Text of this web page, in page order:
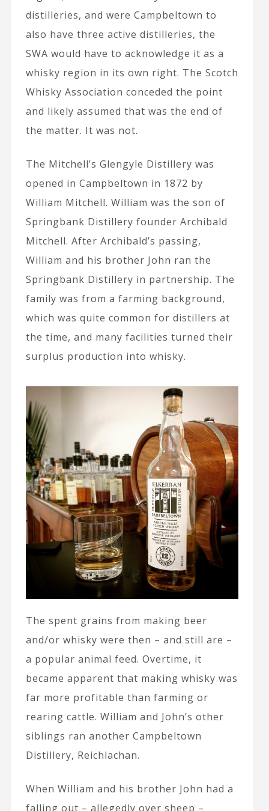
distilleries, and were Campbeltown to
also have three active distilleries, the
SWA would have to acknowledge it as a
whisky region in its own right. The Scotch
Whisky Association conceded the point
and likely assumed that was the end of
the matter. It was not.
The Mitchell’s Glengyle Distillery was
opened in Campbeltown in 1872 by
William Mitchell. William was the son of
Springbank Distillery founder Archibald
Mitchell. After Archibald’s passing,
William and his brother John ran the
Springbank Distillery in partnership. The
family was from a farming background,
which was quite common for distillers at
the time, and many facilities turned their
surplus production into whisky.
The spent grains from making beer
and/or whisky were then – and still are –
a popular animal feed. Overtime, it
became apparent that making whisky was
far more profitable than farming or
rearing cattle. William and John’s other
siblings ran another Campbeltown
Distillery, Reichlachan.
When William and his brother John had a
falling out – allegedly over sheep –